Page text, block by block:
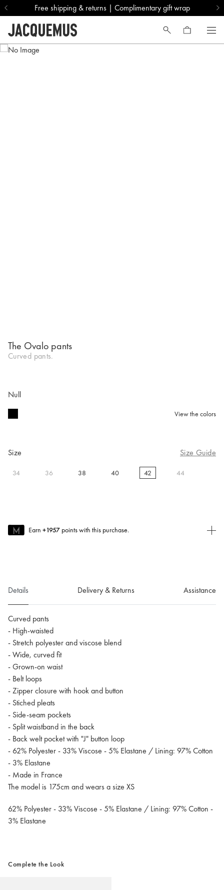
Free shipping & returns | Complimentary gift wrap
The Ovalo pants
Curved pants.
Null
View the colors
Size Size Guide
34 36 38 40 42 44
Earn +1957 points with this purchase.
Details Delivery & Returns Assistance
Curved pants
- High-waisted
- Stretch polyester and viscose blend
- Wide, curved fit
- Grown-on waist
- Belt loops
- Zipper closure with hook and button
- Stiched pleats
- Side-seam pockets
- Split waistband in the back
- Back welt pocket with "J" button loop
- 62% Polyester - 33% Viscose - 5% Elastane / Lining: 97% Cotton
- 3% Elastane
- Made in France
The model is 175cm and wears a size XS
62% Polyester - 33% Viscose - 5% Elastane / Lining: 97% Cotton -
3% Elastane
Complete the Look